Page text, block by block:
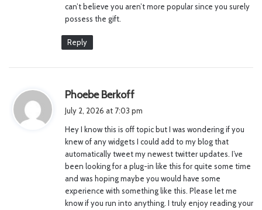
can’t believe you aren’t more popular since you surely
possess the gift.
Reply
Phoebe Berkoff
s
July 2, 2026 at 7:03 pm
Hey I know this is off topic but I was wondering if you
knew of any widgets I could add to my blog that
automatically tweet my newest twitter updates. I’ve
been looking for a plug-in like this for quite some time
and was hoping maybe you would have some
experience with something like this. Please let me
know if you run into anything. I truly enjoy reading your